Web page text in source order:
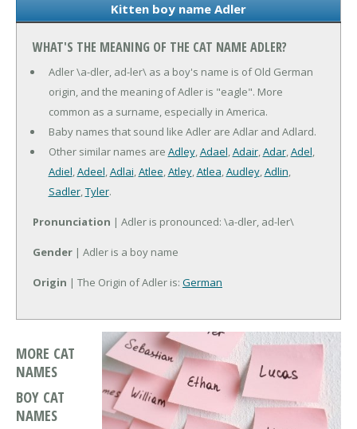
Kitten boy name Adler
WHAT'S THE MEANING OF THE CAT NAME ADLER?
Adler \a-dler, ad-ler\ as a boy's name is of Old German
origin, and the meaning of Adler is "eagle". More
common as a surname, especially in America.
Baby names that sound like Adler are Adlar and Adlard.
Other similar names are Adley,Adael,Adair,Adar,Adel,
Adiel,Adeel,Adlai,Atlee,Atley,Atlea,Audley,Adlin,
Sadler,Tyler.
Pronunciation | Adler is pronounced: \a-dler, ad-ler\
Gender | Adler is a boy name
Origin | The Origin of Adler is: German
MORE CAT
NAMES
BOY CAT
NAMES